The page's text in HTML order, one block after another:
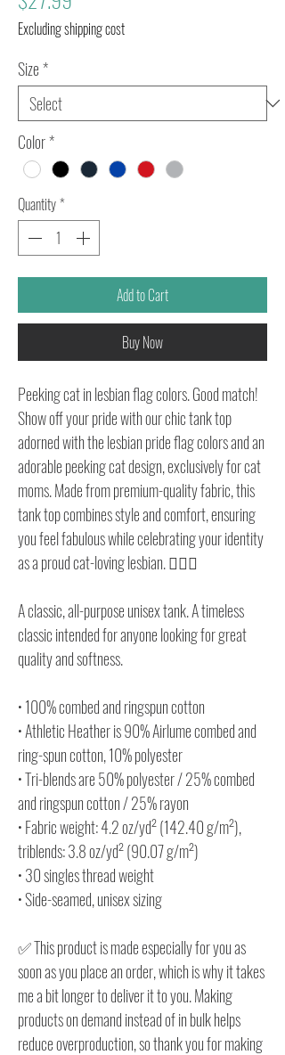
Excluding shipping cost
Size*
Color*
Quantity*
Add to Cart
Buy Now
Peeking cat in lesbian flag colors. Good match!
Show off your pride with our chic tank top
adorned with the lesbian pride flag colors and an
adorable peeking cat design, exclusively for cat
moms. Made from premium-quality fabric, this
tank top combines style and comfort, ensuring
you feel fabulous while celebrating your identity
as a proud cat-loving lesbian. 🏳️‍🌈🐱
A classic, all-purpose unisex tank. A timeless
classic intended for anyone looking for great
quality and softness.
• 100% combed and ringspun cotton
• Athletic Heather is 90% Airlume combed and
ring-spun cotton, 10% polyester
• Tri-blends are 50% polyester / 25% combed
and ringspun cotton / 25% rayon
• Fabric weight: 4.2 oz/yd² (142.40 g/m²),
triblends: 3.8 oz/yd² (90.07 g/m²)
• 30 singles thread weight
• Side-seamed, unisex sizing
✅ This product is made especially for you as
soon as you place an order, which is why it takes
me a bit longer to deliver it to you. Making
products on demand instead of in bulk helps
reduce overproduction, so thank you for making